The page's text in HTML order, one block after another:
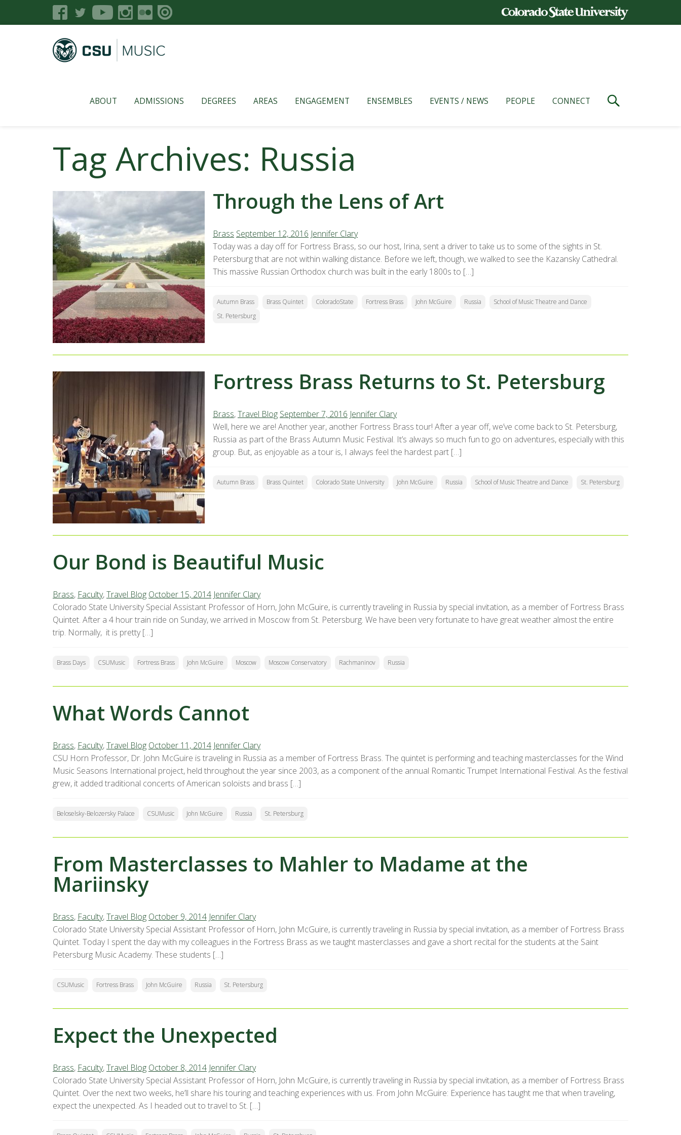
ABOUT ADMISSIONS DEGREES AREAS ENGAGEMENT ENSEMBLES EVENTS / NEWS PEOPLE CONNECT
Tag Archives: Russia
Through the Lens of Art
Brass September 12, 2016 Jennifer Clary
Today was a day off for Fortress Brass, so our host, Irina, sent a driver to take us to some of the sights in St.
Petersburg that are not within walking distance. Before we left, though, we walked to see the Kazansky Cathedral.
This massive Russian Orthodox church was built in the early 1800s to […]
Autumn Brass Brass Quintet ColoradoState Fortress Brass John McGuire Russia
School of Music Theatre and Dance
St. Petersburg
Fortress Brass Returns to St. Petersburg
Brass,Travel Blog September 7, 2016 Jennifer Clary
Well, here we are! Another year, another Fortress Brass tour! After a year off, we’ve come back to St. Petersburg,
Russia as part of the Brass Autumn Music Festival. It’s always so much fun to go on adventures, especially with this
group. But, as enjoyable as a tour is, I always feel the hardest part […]
Autumn Brass Brass Quintet Colorado State University John McGuire Russia School of Music Theatre and Dance St. Petersburg
Our Bond is Beautiful Music
Brass, Faculty,Travel Blog October 15, 2014 Jennifer Clary
Colorado State University Special Assistant Professor of Horn, John McGuire, is currently traveling in Russia by special invitation, as a member of Fortress Brass
Quintet. After a 4 hour train ride on Sunday, we arrived in Moscow from St. Petersburg. We have been very fortunate to have great weather almost the entire
trip. Normally, it is pretty […]
Brass Days CSUMusic Fortress Brass John McGuire Moscow Moscow Conservatory Rachmaninov Russia
What Words Cannot
Brass, Faculty,Travel Blog October 11, 2014 Jennifer Clary
CSU Horn Professor, Dr. John McGuire is traveling in Russia as a member of Fortress Brass. The quintet is performing and teaching masterclasses for the Wind
Music Seasons International project, held throughout the year since 2003, as a component of the annual Romantic Trumpet International Festival. As the festival
grew, it added traditional concerts of American soloists and brass […]
Beloselsky-Belozersky Palace CSUMusic John McGuire Russia St. Petersburg
From Masterclasses to Mahler to Madame at the
Mariinsky
Brass, Faculty,Travel Blog October 9, 2014 Jennifer Clary
Colorado State University Special Assistant Professor of Horn, John McGuire, is currently traveling in Russia by special invitation, as a member of Fortress Brass
Quintet. Today I spent the day with my colleagues in the Fortress Brass as we taught masterclasses and gave a short recital for the students at the Saint
Petersburg Music Academy. These students […]
CSUMusic Fortress Brass John McGuire Russia St. Petersburg
Expect the Unexpected
Brass, Faculty,Travel Blog October 8, 2014 Jennifer Clary
Colorado State University Special Assistant Professor of Horn, John McGuire, is currently traveling in Russia by special invitation, as a member of Fortress Brass
Quintet. Over the next two weeks, he’ll share his touring and teaching experiences with us. From John McGuire: Experience has taught me that when traveling,
expect the unexpected. As I headed out to travel to St. […]